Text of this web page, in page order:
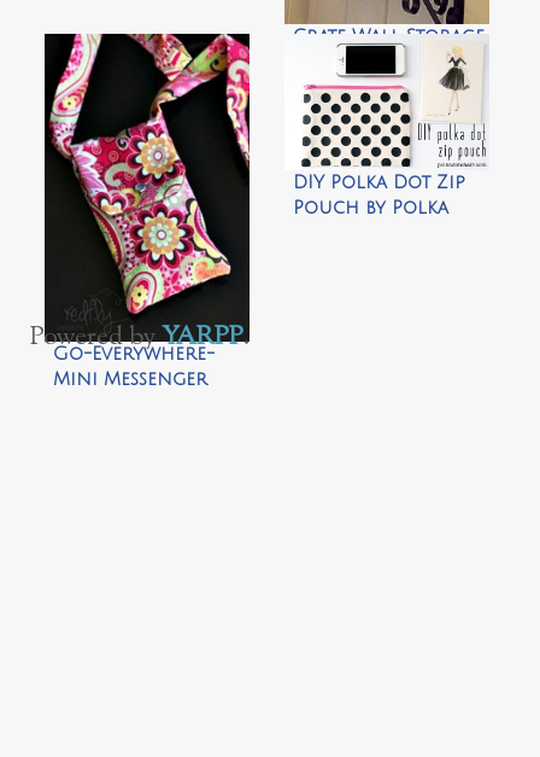
Crate Wall Storage
by Morning by
Morning
Productions
Go-Everywhere-
Mini Messenger
DIY Polka Dot Zip
Pouch by Polka
Powered byYARPP.